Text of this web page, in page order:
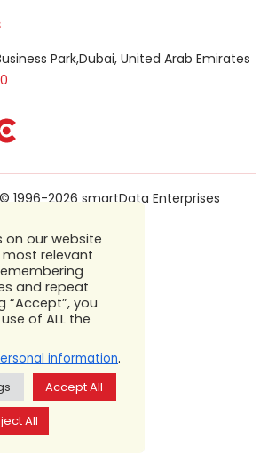
on our website
relevant
and repeat
“Accept”, you
of ALL the
information.
All
Accept All
Park,Dubai, United Arab Emirates
1996-2026 smartData Enterprises